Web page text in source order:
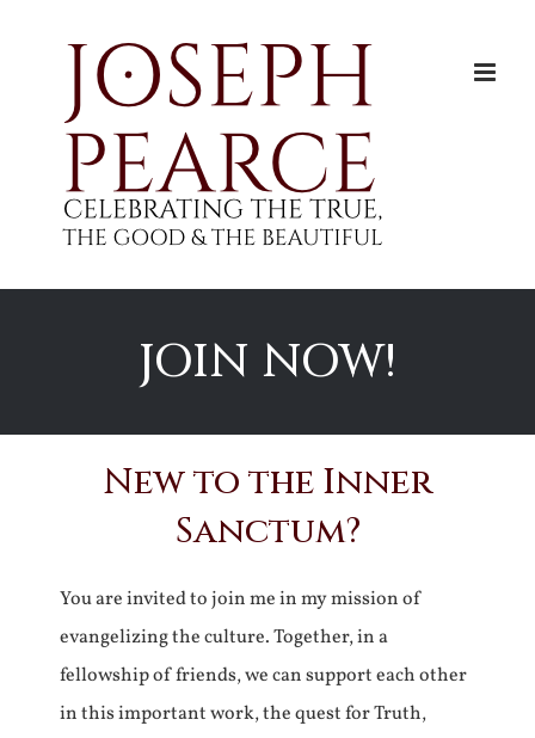
JOIN NOW!
New to the Inner
Sanctum?
You are invited to join me in my mission of
evangelizing the culture. Together, in a
fellowship of friends, we can support each other
in this important work, the quest for Truth,